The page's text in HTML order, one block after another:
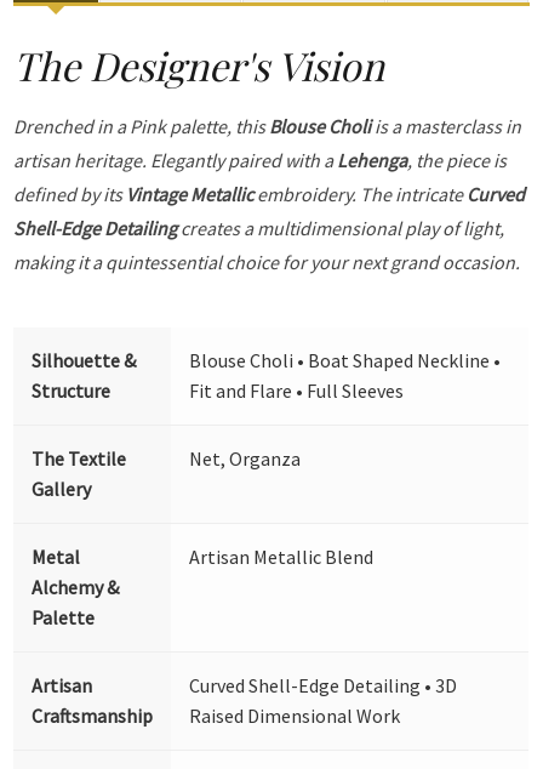
The Designer's Vision
Drenched in a Pink palette, thisBlouse Choliis a masterclass in
artisan heritage. Elegantly paired with aLehenga, the piece is
defined by its Vintage Metallicembroidery. The intricate Curved
Shell-Edge Detailingcreates a multidimensional play of light,
making it a quintessential choice for your next grand occasion.
Silhouette &
Structure
Blouse Choli • Boat Shaped Neckline •
Fit and Flare • Full Sleeves
The Textile
Gallery
Net, Organza
Metal
Alchemy &
Palette
Artisan Metallic Blend
Artisan
Craftsmanship
Curved Shell-Edge Detailing • 3D
Raised Dimensional Work